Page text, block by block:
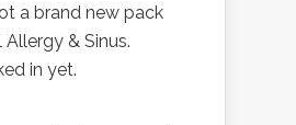
a brand new pack
& Sinus.
in yet.